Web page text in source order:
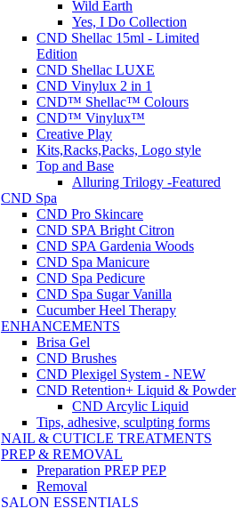
Wild Earth
Yes, I Do Collection
CND Shellac 15ml - Limited
Edition
CND Shellac LUXE
CND Vinylux 2 in 1
CND™ Shellac™ Colours
CND™ Vinylux™
Creative Play
Kits,Racks,Packs, Logo style
Top and Base
Alluring Trilogy -Featured
CND Spa
CND Pro Skincare
CND SPA Bright Citron
CND SPA Gardenia Woods
CND Spa Manicure
CND Spa Pedicure
CND Spa Sugar Vanilla
Cucumber Heel Therapy
ENHANCEMENTS
Brisa Gel
CND Brushes
CND Plexigel System - NEW
CND Retention+ Liquid & Powder
CND Arcylic Liquid
Tips, adhesive, sculpting forms
NAIL & CUTICLE TREATMENTS
PREP & REMOVAL
Preparation PREP PEP
Removal
SALON ESSENTIALS